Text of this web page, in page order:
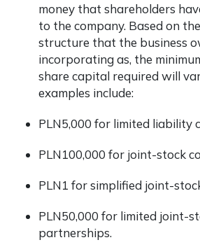
money that shareholders
to the company. Based on
structure that the business
incorporating as, the
share capital required will
examples include:
PLN5,000 for limited liability
PLN100,000 for joint-stock
PLN1 for simplified joint-
PLN50,000 for limited joint-
partnerships.